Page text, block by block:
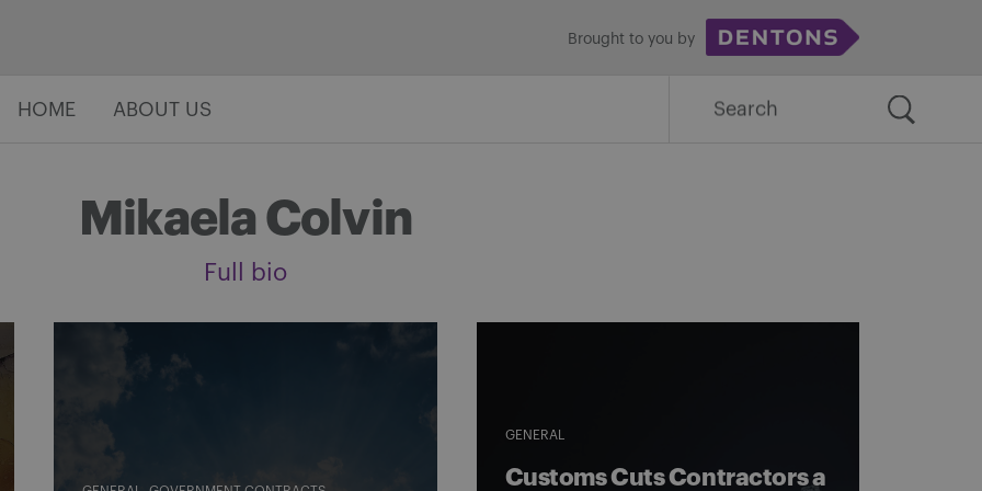
Brought to you by
HOME ABOUT US
Mikaela Colvin
Full bio
GENERAL
Customs Cuts Contractors a